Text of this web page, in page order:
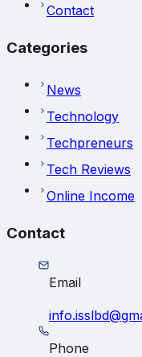
Contact
Categories
News
Technology
Techpreneurs
Tech Reviews
Online Income
Contact
Email
Phone